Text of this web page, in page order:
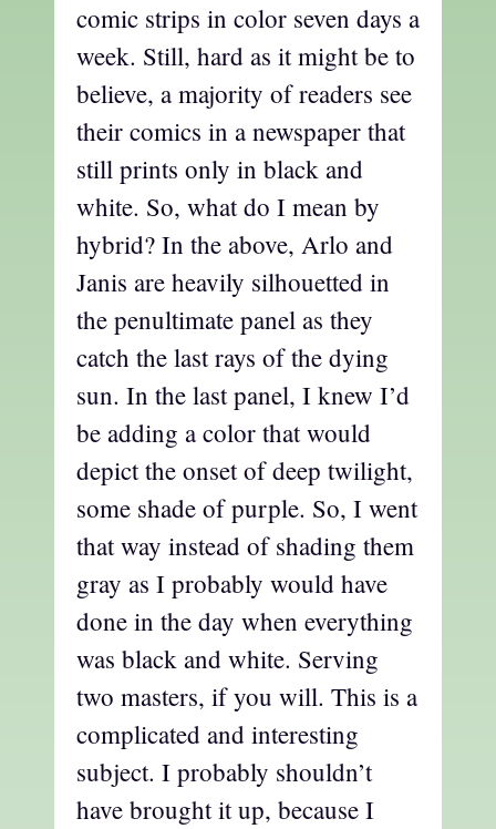
comic strips in color seven days a
week. Still, hard as it might be to
believe, a majority of readers see
their comics in a newspaper that
still prints only in black and
white. So, what do I mean by
hybrid? In the above, Arlo and
Janis are heavily silhouetted in
the penultimate panel as they
catch the last rays of the dying
sun. In the last panel, I knew I’d
be adding a color that would
depict the onset of deep twilight,
some shade of purple. So, I went
that way instead of shading them
gray as I probably would have
done in the day when everything
was black and white. Serving
two masters, if you will. This is a
complicated and interesting
subject. I probably shouldn’t
have brought it up, because I